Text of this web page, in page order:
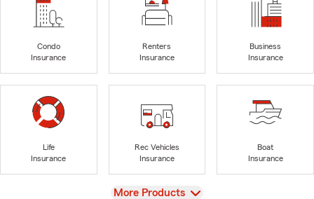
Condo
Insurance
Renters
Insurance
Business
Insurance
Life
Insurance
Rec Vehicles
Insurance
Boat
Insurance
View
More Products